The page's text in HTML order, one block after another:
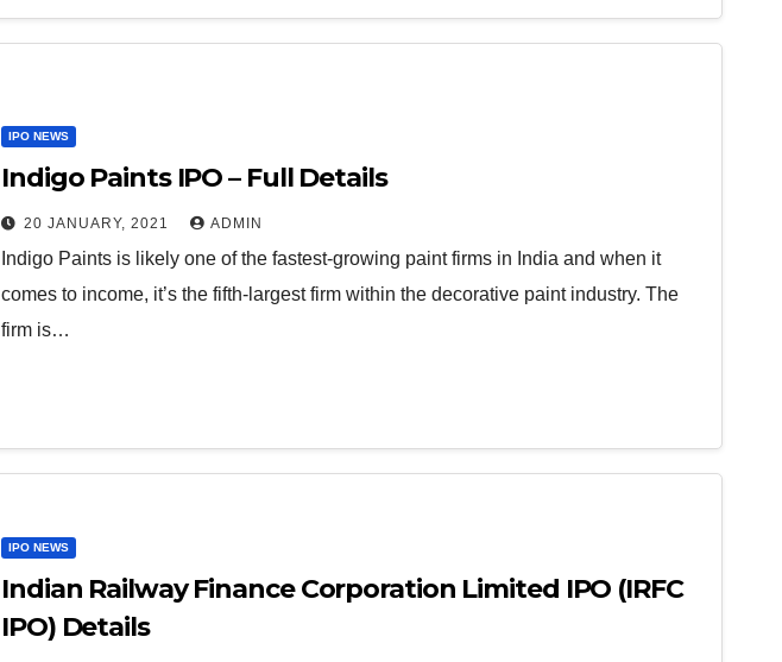
IPO NEWS
Indigo Paints IPO – Full Details
20 JANUARY, 2021 ADMIN
Indigo Paints is likely one of the fastest-growing paint firms in India and when it
comes to income, it’s the fifth-largest firm within the decorative paint industry. The
firm is…
IPO NEWS
Indian Railway Finance Corporation Limited IPO (IRFC
IPO) Details